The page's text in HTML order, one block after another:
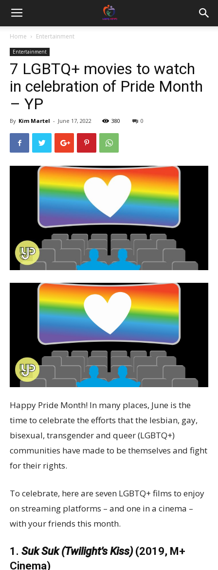
Home Entertainment
Entertainment
7 LGBTQ+ movies to watch
in celebration of Pride Month
– YP
By Kim Martel - June 17, 2022 380 0
Happy Pride Month! In many places, June is the
time to celebrate the efforts that the lesbian, gay,
bisexual, transgender and queer (LGBTQ+)
communities have made to be themselves and fight
for their rights.
To celebrate, here are seven LGBTQ+ films to enjoy
on streaming platforms – and one in a cinema –
with your friends this month.
1. Suk Suk (Twilight’s Kiss) (2019, M+
Cinema)